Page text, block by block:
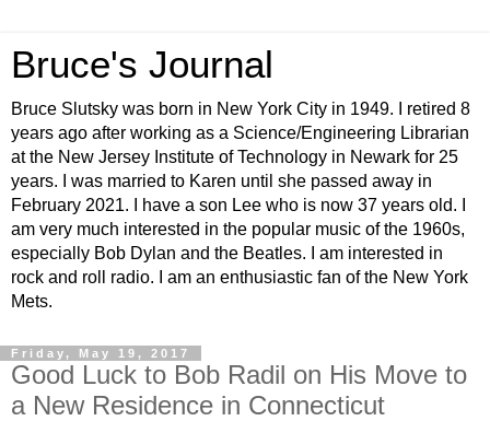
Bruce's Journal
Bruce Slutsky was born in New York City in 1949. I retired 8
years ago after working as a Science/Engineering Librarian
at the New Jersey Institute of Technology in Newark for 25
years. I was married to Karen until she passed away in
February 2021. I have a son Lee who is now 37 years old. I
am very much interested in the popular music of the 1960s,
especially Bob Dylan and the Beatles. I am interested in
rock and roll radio. I am an enthusiastic fan of the New York
Mets.
Friday, May 19, 2017
Good Luck to Bob Radil on His Move to
a New Residence in Connecticut